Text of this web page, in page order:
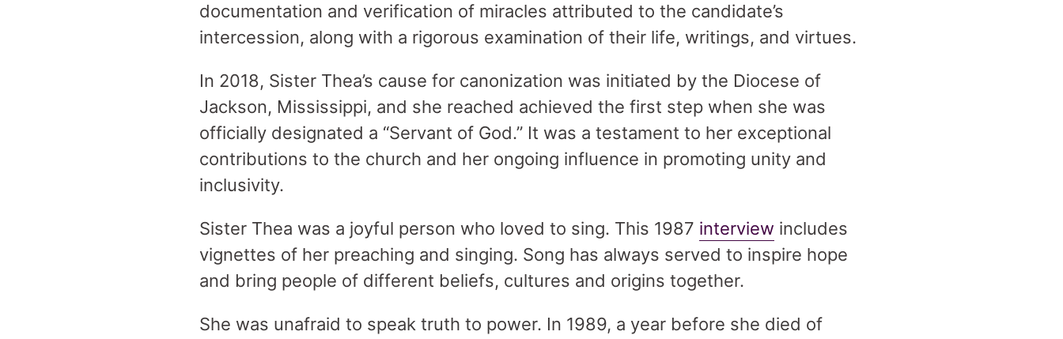
documentation and verification of miracles attributed to the candidate’s
intercession, along with a rigorous examination of their life, writings, and virtues.
In 2018, Sister Thea’s cause for canonization was initiated by the Diocese of
Jackson, Mississippi, and she reached achieved the first step when she was
officially designated a “Servant of God.” It was a testament to her exceptional
contributions to the church and her ongoing influence in promoting unity and
inclusivity.
Sister Thea was a joyful person who loved to sing. This 1987 interview includes
vignettes of her preaching and singing. Song has always served to inspire hope
and bring people of different beliefs, cultures and origins together.
She was unafraid to speak truth to power. In 1989, a year before she died of